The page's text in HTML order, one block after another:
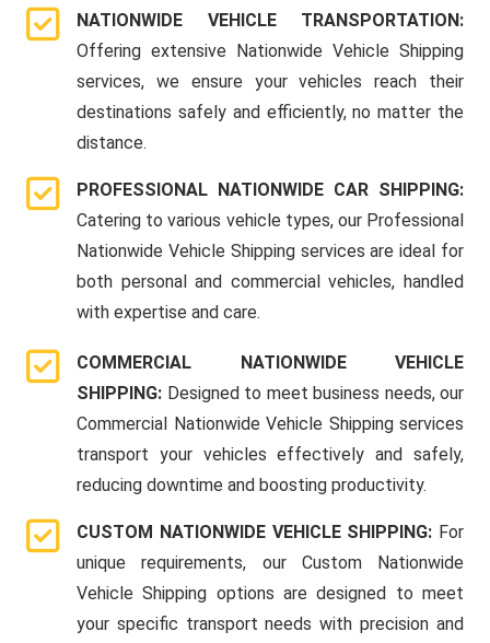
NATIONWIDE VEHICLE TRANSPORTATION:
Offering extensive Nationwide Vehicle Shipping
services, we ensure your vehicles reach their
destinations safely and efficiently, no matter the
distance.
PROFESSIONAL NATIONWIDE CAR SHIPPING:
Catering to various vehicle types, our Professional
Nationwide Vehicle Shipping services are ideal for
both personal and commercial vehicles, handled
with expertise and care.
COMMERCIAL NATIONWIDE VEHICLE
SHIPPING: Designed to meet business needs, our
Commercial Nationwide Vehicle Shipping services
transport your vehicles effectively and safely,
reducing downtime and boosting productivity.
CUSTOM NATIONWIDE VEHICLE SHIPPING: For
unique requirements, our Custom Nationwide
Vehicle Shipping options are designed to meet
your specific transport needs with precision and